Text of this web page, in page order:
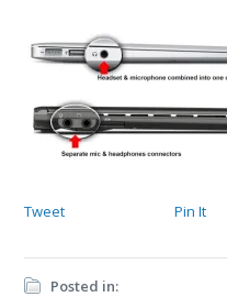
Tweet Pin It
Posted in: